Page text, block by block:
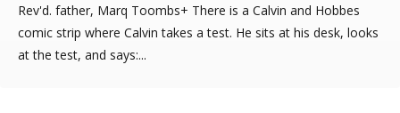
Rev'd. father, Marq Toombs+ There is a Calvin and Hobbes
comic strip where Calvin takes a test. He sits at his desk, looks
at the test, and says:...